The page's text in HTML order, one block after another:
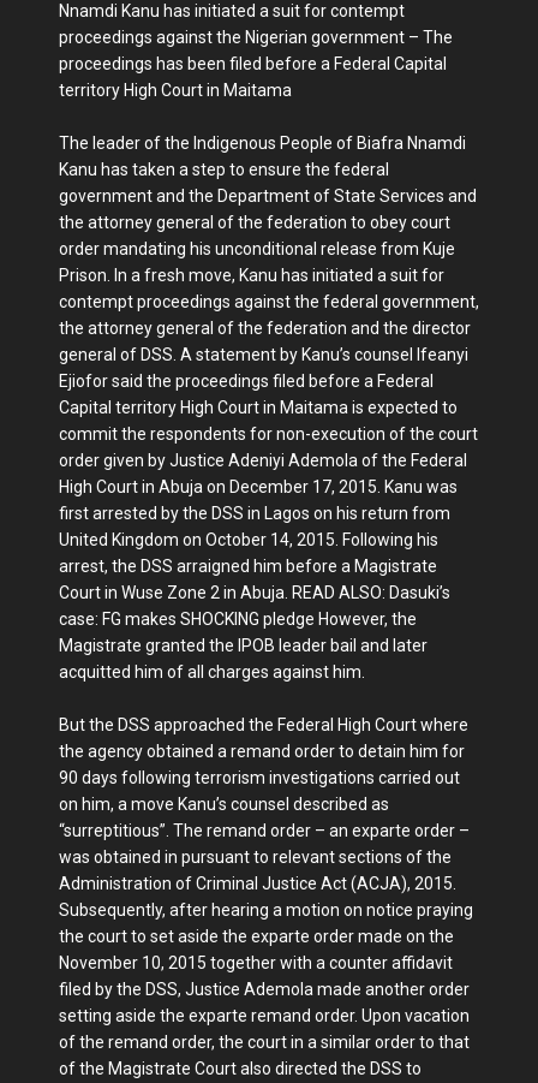
Nnamdi Kanu has initiated a suit for contempt
proceedings against the Nigerian government – The
proceedings has been filed before a Federal Capital
territory High Court in Maitama
The leader of the Indigenous People of Biafra Nnamdi
Kanu has taken a step to ensure the federal
government and the Department of State Services and
the attorney general of the federation to obey court
order mandating his unconditional release from Kuje
Prison. In a fresh move, Kanu has initiated a suit for
contempt proceedings against the federal government,
the attorney general of the federation and the director
general of DSS. A statement by Kanu’s counsel Ifeanyi
Ejiofor said the proceedings filed before a Federal
Capital territory High Court in Maitama is expected to
commit the respondents for non-execution of the court
order given by Justice Adeniyi Ademola of the Federal
High Court in Abuja on December 17, 2015. Kanu was
first arrested by the DSS in Lagos on his return from
United Kingdom on October 14, 2015. Following his
arrest, the DSS arraigned him before a Magistrate
Court in Wuse Zone 2 in Abuja. READ ALSO: Dasuki’s
case: FG makes SHOCKING pledge However, the
Magistrate granted the IPOB leader bail and later
acquitted him of all charges against him.
But the DSS approached the Federal High Court where
the agency obtained a remand order to detain him for
90 days following terrorism investigations carried out
on him, a move Kanu’s counsel described as
“surreptitious”. The remand order – an exparte order –
was obtained in pursuant to relevant sections of the
Administration of Criminal Justice Act (ACJA), 2015.
Subsequently, after hearing a motion on notice praying
the court to set aside the exparte order made on the
November 10, 2015 together with a counter affidavit
filed by the DSS, Justice Ademola made another order
setting aside the exparte remand order. Upon vacation
of the remand order, the court in a similar order to that
of the Magistrate Court also directed the DSS to